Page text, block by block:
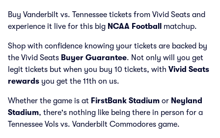
Buy Vanderbilt vs. Tennessee tickets from Vivid Seats and
experience it live for this big NCAA Football matchup.
Shop with confidence knowing your tickets are backed by
the Vivid Seats Buyer Guarantee. Not only will you get
legit tickets but when you buy 10 tickets, with Vivid Seats
rewards you get the 11th on us.
Whether the game is at FirstBank Stadium or Neyland
Stadium, there's nothing like being there in person for a
Tennessee Vols vs. Vanderbilt Commodores game.